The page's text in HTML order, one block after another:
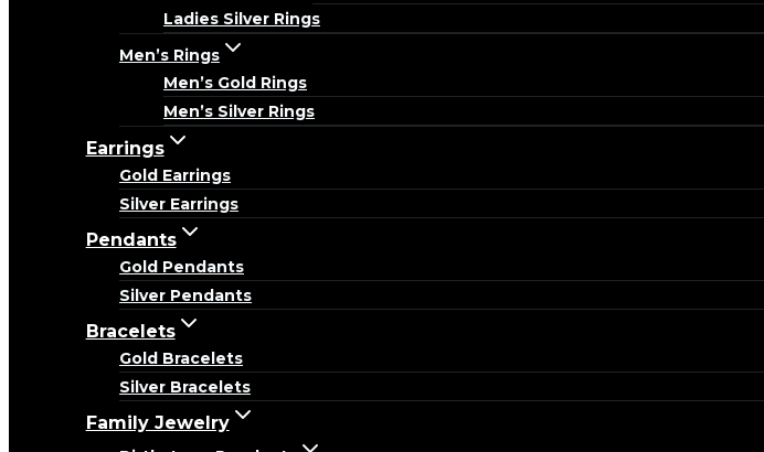
Ladies Silver Rings
Men’s Rings
Men’s Gold Rings
Men’s Silver Rings
Earrings
Gold Earrings
Silver Earrings
Pendants
Gold Pendants
Silver Pendants
Bracelets
Gold Bracelets
Silver Bracelets
Family Jewelry